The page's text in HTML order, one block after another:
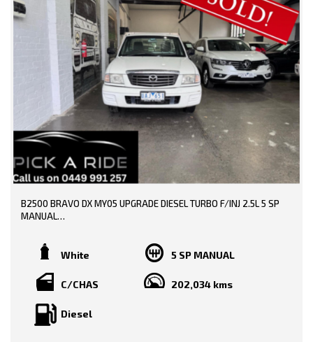
0449991257
LMCT: 12289
WE ARE LOCATED AT 20 COTTAGE STREET BLACKBURN VICTORIA
B2500 BRAVO DX MY05 UPGRADE DIESEL TURBO F/INJ 2.5L 5 SP
MANUAL
TRADE-INS WELCOME!!
CHEAP UTE FOR WORK!!
PRICE INCLUDING:-
RWC
White 5 SP MANUAL
C/CHAS 202,034 kms
Diesel